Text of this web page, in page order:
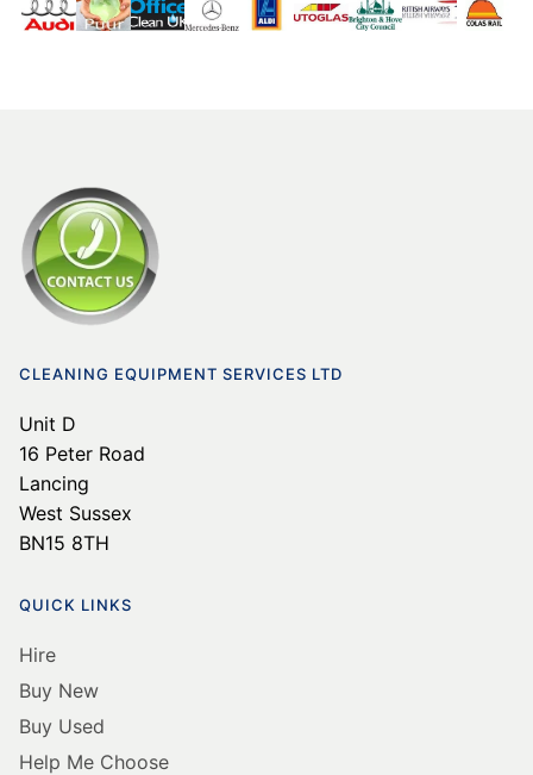
CLEANING EQUIPMENT SERVICES LTD
Unit D
16 Peter Road
Lancing
West Sussex
BN15 8TH
QUICK LINKS
Hire
Buy New
Buy Used
Help Me Choose